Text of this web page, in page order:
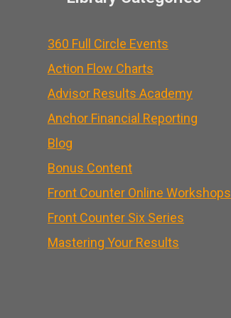
360 Full Circle Events
Action Flow Charts
Advisor Results Academy
Anchor Financial Reporting
Blog
Bonus Content
Front Counter Online Workshops
Front Counter Six Series
Mastering Your Results